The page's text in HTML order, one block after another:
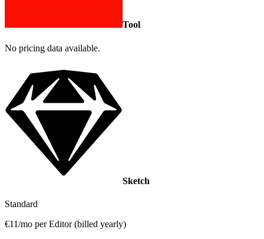
Tool
No pricing data available.
Sketch
Standard
€11/mo per Editor (billed yearly)